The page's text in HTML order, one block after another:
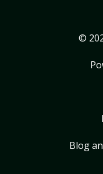
©
Blog